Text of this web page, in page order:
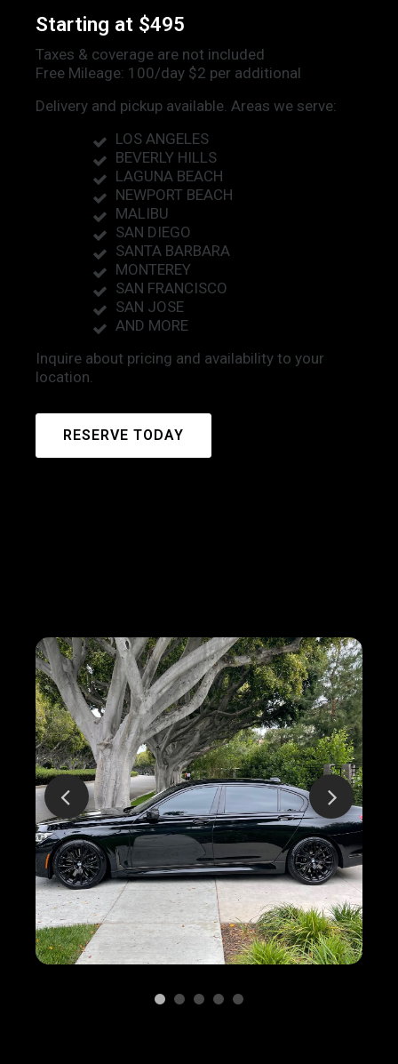
Starting at $495
Taxes & coverage are not included
Free Mileage: 100/day $2 per additional
Delivery and pickup available. Areas we serve:
LOS ANGELES
BEVERLY HILLS
LAGUNA BEACH
NEWPORT BEACH
MALIBU
SAN DIEGO
SANTA BARBARA
MONTEREY
SAN FRANCISCO
SAN JOSE
AND MORE
Inquire about pricing and availability to your
location.
RESERVE TODAY